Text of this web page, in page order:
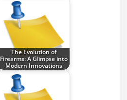
The Evolution of
Firearms: A Glimpse into
Modern Innovations